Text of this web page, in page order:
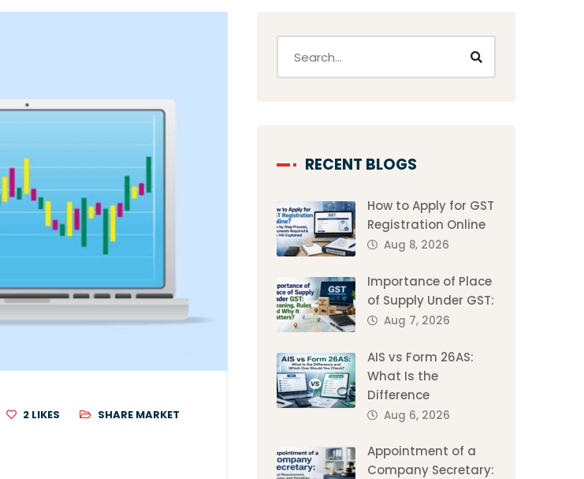
2 LIKES SHARE MARKET
RECENT BLOGS
How to Apply for GST
Registration Online
Aug 8, 2026
Importance of Place
of Supply Under GST:
Aug 7, 2026
AIS vs Form 26AS:
What Is the
Difference
Aug 6, 2026
Appointment of a
Company Secretary: